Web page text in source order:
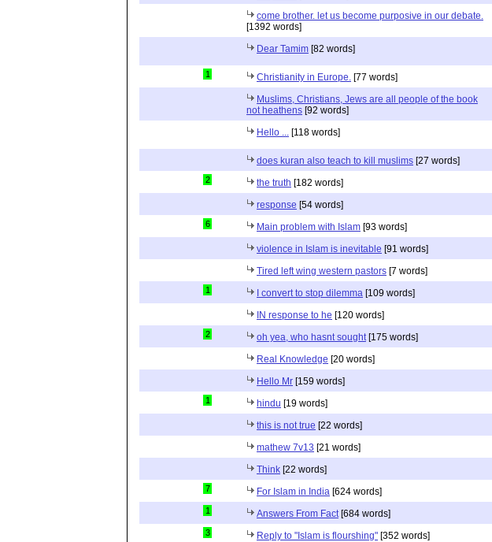
come brother. let us become purposive in our debate.
[1392 words]
Dear Tamim [82 words]
1 Christianity in Europe. [77 words]
Muslims, Christians, Jews are all people of the book
not heathens [92 words]
Hello ... [118 words]
does kuran also teach to kill muslims [27 words]
2 the truth [182 words]
response [54 words]
6 Main problem with Islam [93 words]
violence in Islam is inevitable [91 words]
Tired left wing western pastors [7 words]
1 I convert to stop dilemma [109 words]
IN response to he [120 words]
2 oh yea, who hasnt sought [175 words]
Real Knowledge [20 words]
Hello Mr [159 words]
1 hindu [19 words]
this is not true [22 words]
mathew 7v13 [21 words]
Think [22 words]
7 For Islam in India [624 words]
1 Answers From Fact [684 words]
3 Reply to "Islam is flourshing" [352 words]